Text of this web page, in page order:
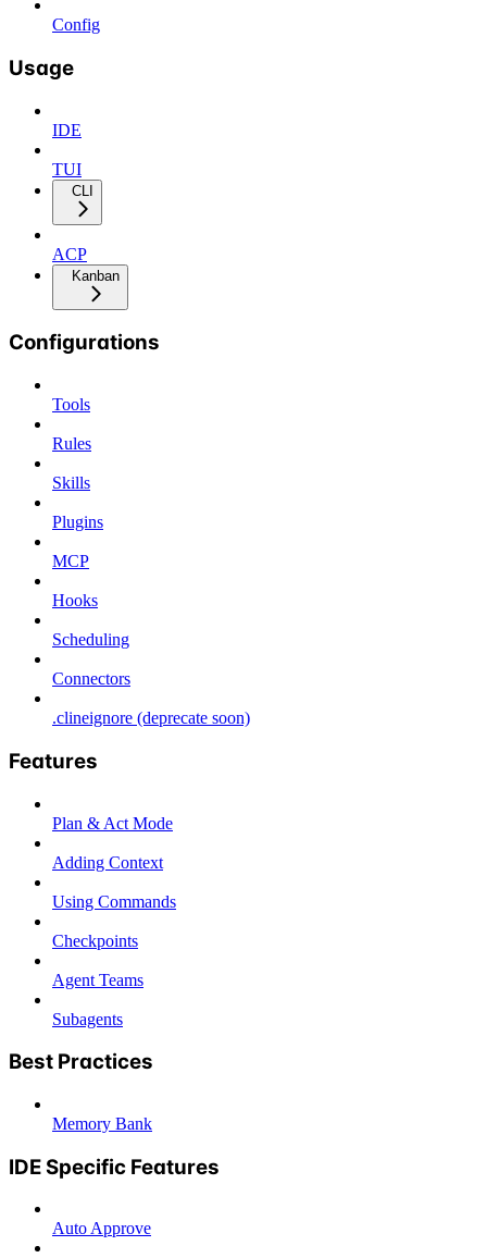
Config
Usage
IDE
TUI
CLI
ACP
Kanban
Configurations
Tools
Rules
Skills
Plugins
MCP
Hooks
Scheduling
Connectors
.clineignore (deprecate soon)
Features
Plan & Act Mode
Adding Context
Using Commands
Checkpoints
Agent Teams
Subagents
Best Practices
Memory Bank
IDE Specific Features
Auto Approve